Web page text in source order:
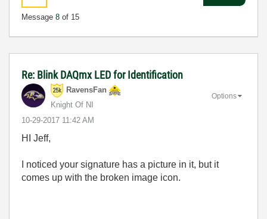
Message 8 of 15
Re: Blink DAQmx LED for Identification
RavensFan
Knight Of NI
‎10-29-2017 11:42 AM
Options
HI Jeff,
I noticed your signature has a picture in it, but it
comes up with the broken image icon.